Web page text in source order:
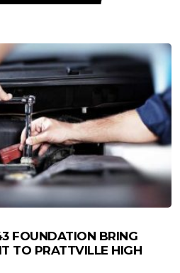
FOUNDATION BRING
TO PRATTVILLE HIGH